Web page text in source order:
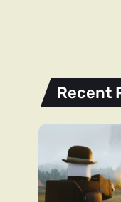
Recent